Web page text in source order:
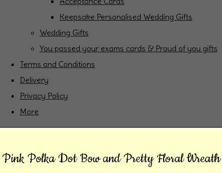
Keepsake Personalised Wedding Gifts
Wedding Gifts
You passed your exams cards & Proud of you gifts
Terms and Conditions
Delivery
Privacy Policy
More
Pink Polka Dot Bow and Pretty Floral Wreath